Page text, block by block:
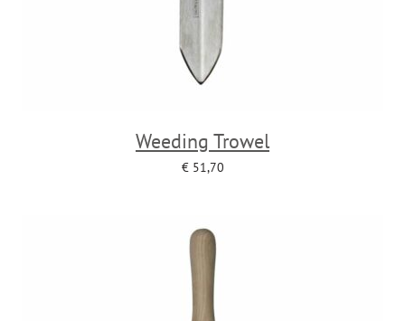
Weeding Trowel
€51,70